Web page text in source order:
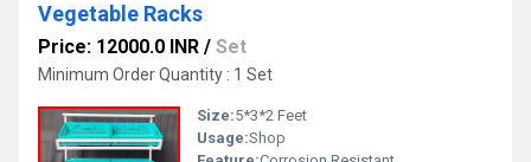
Vegetable Racks
Price: 12000.0 INR / Set
Minimum Order Quantity : 1 Set
Size:5*3*2 Feet
Usage:Shop